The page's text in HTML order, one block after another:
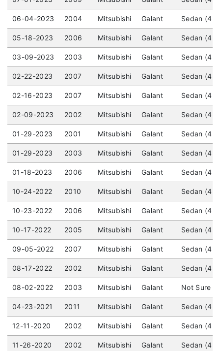
06-04-2023 2004 Mitsubishi Galant Sedan (4
05-18-2023 2006 Mitsubishi Galant Sedan (4
03-09-2023 2003 Mitsubishi Galant Sedan (4
02-22-2023 2007 Mitsubishi Galant Sedan (4
02-16-2023 2007 Mitsubishi Galant Sedan (4
02-09-2023 2002 Mitsubishi Galant Sedan (4
01-29-2023 2001 Mitsubishi Galant Sedan (4
01-29-2023 2003 Mitsubishi Galant Sedan (4
01-18-2023 2006 Mitsubishi Galant Sedan (4
10-24-2022 2010 Mitsubishi Galant Sedan (4
10-23-2022 2006 Mitsubishi Galant Sedan (4
10-17-2022 2005 Mitsubishi Galant Sedan (4
09-05-2022 2007 Mitsubishi Galant Sedan (4
08-17-2022 2002 Mitsubishi Galant Sedan (4
08-02-2022 2003 Mitsubishi Galant Not Sure /
04-23-2021 2011 Mitsubishi Galant Sedan (4
12-11-2020 2002 Mitsubishi Galant Sedan (4
11-26-2020 2002 Mitsubishi Galant Sedan (4